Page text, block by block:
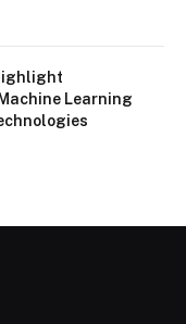
Learning